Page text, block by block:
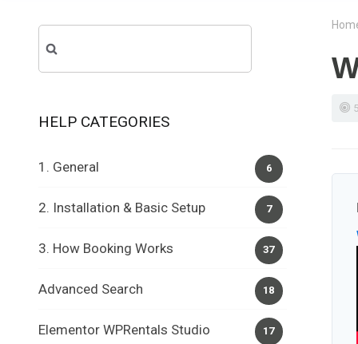
for:
HELP CATEGORIES
6
1. General
7
2. Installation & Basic Setup
37
3. How Booking Works
18
Advanced Search
17
Elementor WPRentals Studio